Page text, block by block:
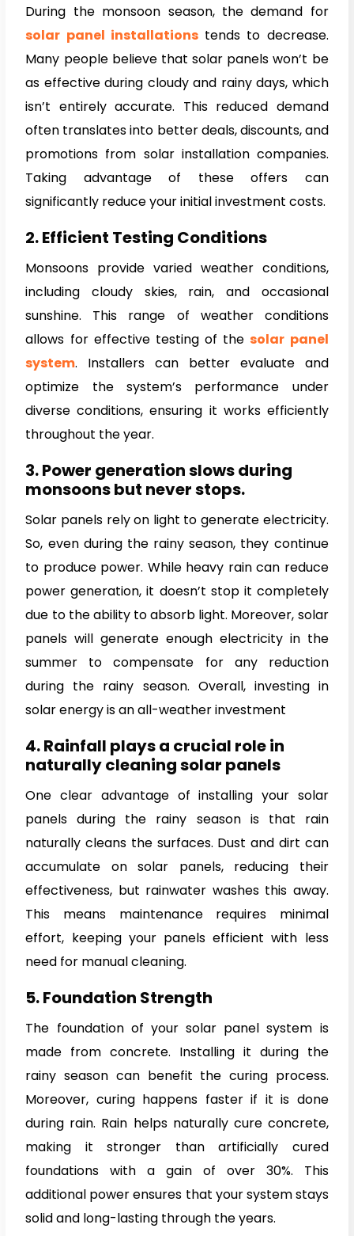
During the monsoon season, the demand for
solar panel installationstends to decrease.
Many people believe that solar panels won’t be
as effective during cloudy and rainy days, which
isn’t entirely accurate. This reduced demand
often translates into better deals, discounts, and
promotions from solar installation companies.
Taking advantage of these offers can
significantly reduce your initial investment costs.
2. Efficient Testing Conditions
Monsoons provide varied weather conditions,
including cloudy skies, rain, and occasional
sunshine. This range of weather conditions
allows for effective testing of thesolar panel
system. Installers can better evaluate and
optimize the system’s performance under
diverse conditions, ensuring it works efficiently
throughout the year.
3. Power generation slows during
monsoons but never stops.
Solar panels rely on light to generate electricity.
So, even during the rainy season, they continue
to produce power. While heavy rain can reduce
power generation, it doesn’t stop it completely
due to the ability to absorb light. Moreover, solar
panels will generate enough electricity in the
summer to compensate for any reduction
during the rainy season. Overall, investing in
solar energy is an all-weather investment
4. Rainfall plays a crucial role in
naturally cleaning solar panels
One clear advantage of installing your solar
panels during the rainy season is that rain
naturally cleans the surfaces. Dust and dirt can
accumulate on solar panels, reducing their
effectiveness, but rainwater washes this away.
This means maintenance requires minimal
effort, keeping your panels efficient with less
need for manual cleaning.
5. Foundation Strength
The foundation of your solar panel system is
made from concrete. Installing it during the
rainy season can benefit the curing process.
Moreover, curing happens faster if it is done
during rain. Rain helps naturally cure concrete,
making it stronger than artificially cured
foundations with a gain of over 30%. This
additional power ensures that your system stays
solid and long-lasting through the years.